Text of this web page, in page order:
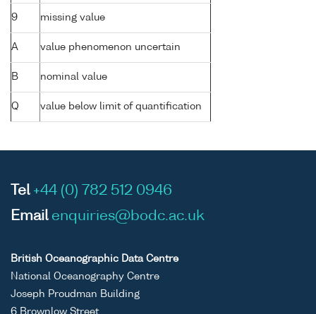
9 missing value
A value phenomenon uncertain
B nominal value
Q value below limit of quantification
Tel +44 (0) 782 512 0946
Email enquiries@bodc.ac.uk
British Oceanographic Data Centre
National Oceanography Centre
Joseph Proudman Building
6 Brownlow Street